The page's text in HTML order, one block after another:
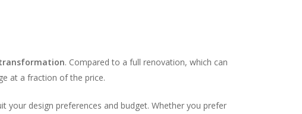
. Compared to a full renovation, which can
at a fraction of the price.
design preferences and budget. Whether you prefer